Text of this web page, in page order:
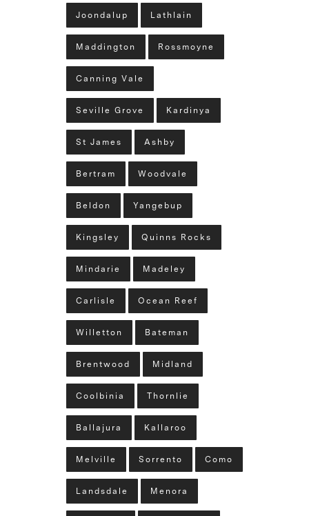
Joondalup Lathlain
Maddington Rossmoyne
Canning Vale
Seville Grove Kardinya
St James Ashby
Bertram Woodvale
Beldon Yangebup
Kingsley Quinns Rocks
Mindarie Madeley
Carlisle Ocean Reef
Willetton Bateman
Brentwood Midland
Coolbinia Thornlie
Ballajura Kallaroo
Melville Sorrento Como
Landsdale Menora